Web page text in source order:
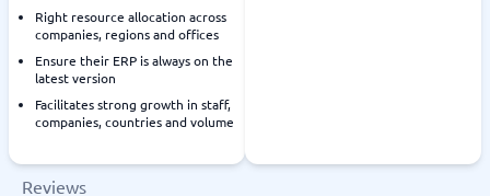
Right resource allocation across
companies, regions and offices
Ensure their ERP is always on the
latest version
Facilitates strong growth in staff,
companies, countries and volume
Reviews